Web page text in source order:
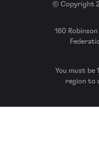
© Copyright
160
You must be
region to